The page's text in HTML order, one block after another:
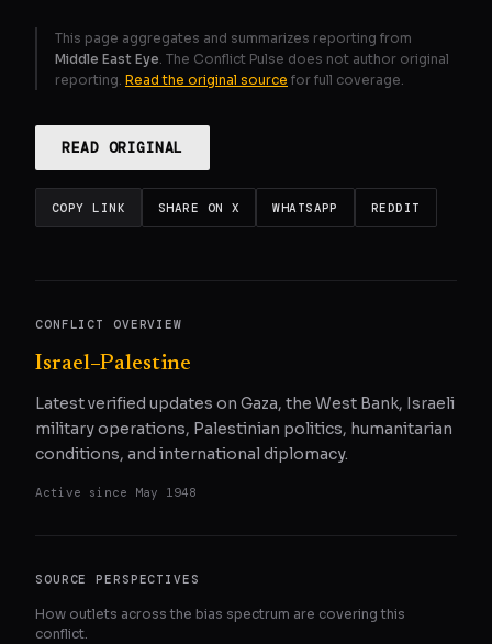
This page aggregates and summarizes reporting from
Middle East Eye . The Conflict Pulse does not author original
reporting. Read the original source for full coverage.
READ ORIGINAL
COPY LINK SHARE ON X WHATSAPP REDDIT
CONFLICT OVERVIEW
Israel–Palestine
Latest verified updates on Gaza, the West Bank, Israeli
military operations, Palestinian politics, humanitarian
conditions, and international diplomacy.
Active since May 1948
SOURCE PERSPECTIVES
How outlets across the bias spectrum are covering this
conflict.